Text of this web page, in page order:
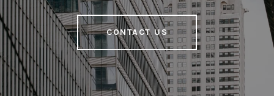
CONTACT US